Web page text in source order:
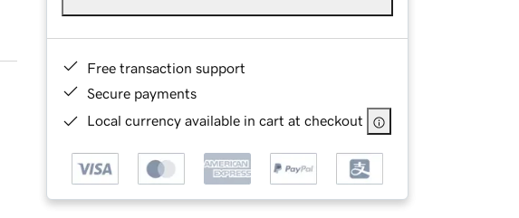
Free transaction support
Secure payments
Local currency available in cart at checkout